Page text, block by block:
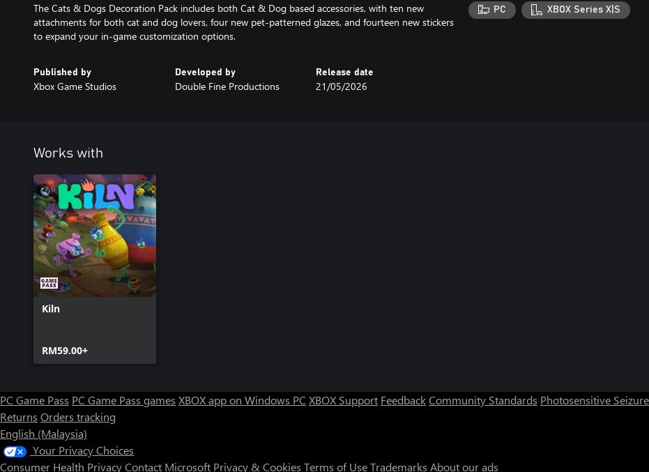
The Cats & Dogs Decoration Pack includes both Cat & Dog based accessories, with ten new
attachments for both cat and dog lovers, four new pet-patterned glazes, and fourteen new stickers
to expand your in-game customization options.
Published by
Xbox Game Studios
Developed by
Double Fine Productions
Release date
21/05/2026
PC XBOX Series X|S
Works with
Kiln
RM59.00+
PC Game Pass PC Game Pass games XBOX app on Windows PC XBOX Support FeedbackCommunity Standards Photosensitive
Returns Orders tracking
English (Malaysia)
Your Privacy Choices
Consumer Health PrivacyContact Microsoft Privacy & Cookies Terms of UseTrademarks About our ads